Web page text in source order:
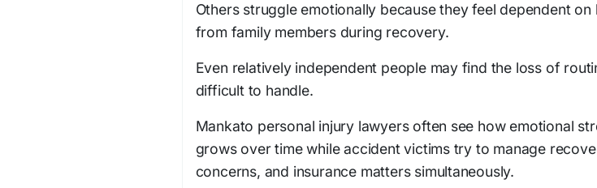
Others struggle emotionally because they feel dependent on
from family members during recovery.
Even relatively independent people may find the loss of
difficult to handle.
Mankato personal injury lawyers often see how emotional
grows over time while accident victims try to manage
concerns, and insurance matters simultaneously.